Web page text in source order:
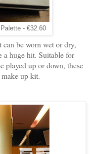
- €32.60
be worn wet or dry,
a huge hit. Suitable for
played up or down, these
up kit.